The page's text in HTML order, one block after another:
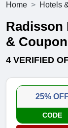
Home Hotels
Radisson
&
4 VERIFIED
25%
CODE